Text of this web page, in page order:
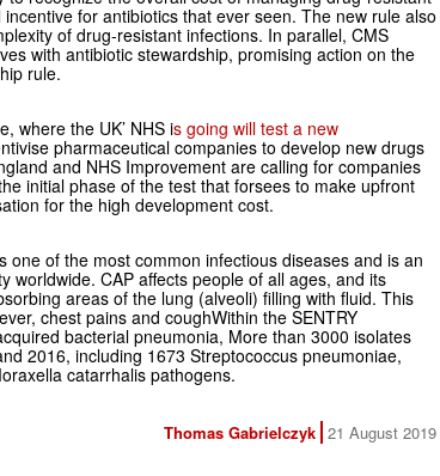
for antibiotics that ever seen. The new rule also
of drug-resistant infections. In parallel, CMS
with antibiotic stewardship, promising action on the
rule.
where the UK’ NHS is going will test a new
pharmaceutical companies to develop new drugs
and NHS Improvement are calling for companies
initial phase of the test that forsees to make upfront
for the high development cost.
one of the most common infectious diseases and is an
worldwide. CAP affects people of all ages, and its
areas of the lung (alveoli) filling with fluid. This
chest pains and coughWithin the SENTRY
bacterial pneumonia, More than 3000 isolates
2016, including 1673 Streptococcus pneumoniae,
catarrhalis pathogens.
Thomas Gabrielczyk 21 August 2019